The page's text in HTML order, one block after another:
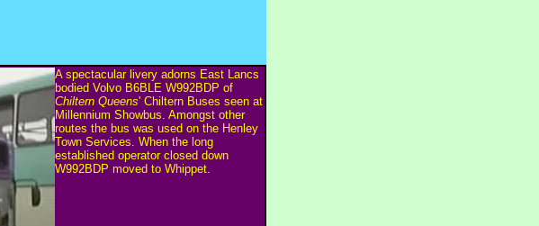
A spectacular livery adorns East Lancs
bodied Volvo B6BLE W992BDP of
Chiltern Queens' Chiltern Buses seen at
Millennium Showbus. Amongst other
routes the bus was used on the Henley
Town Services. When the long
established operator closed down
W992BDP moved to Whippet.